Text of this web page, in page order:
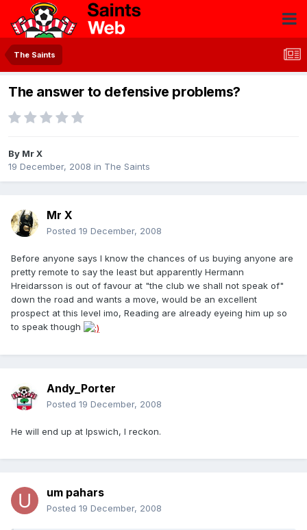
The Saints
The answer to defensive problems?
By Mr X
19 December, 2008 in The Saints
Mr X
Posted 19 December, 2008
Before anyone says I know the chances of us buying anyone are
pretty remote to say the least but apparently Hermann
Hreidarsson is out of favour at "the club we shall not speak of"
down the road and wants a move, would be an excellent
prospect at this level imo, Reading are already eyeing him up so
to speak though
Andy_Porter
Posted 19 December, 2008
He will end up at Ipswich, I reckon.
um pahars
Posted 19 December, 2008